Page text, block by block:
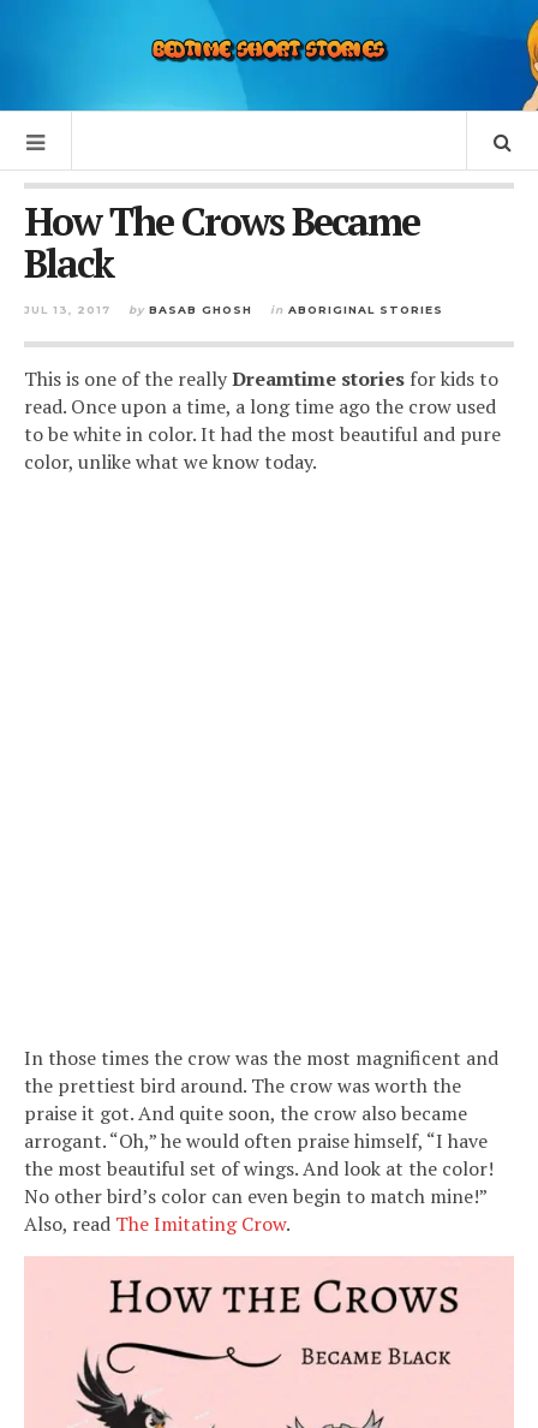
How The Crows Became
Black
JUL 13, 2017 by BASAB GHOSH in ABORIGINAL STORIES
This is one of the reallyDreamtime stories for kids to
read. Once upon a time, a long time ago the crow used
to be white in color. It had the most beautiful and pure
color, unlike what we know today.
In those times the crow was the most magnificent and
the prettiest bird around. The crow was worth the
praise it got. And quite soon, the crow also became
arrogant. “Oh,” he would often praise himself, “I have
the most beautiful set of wings. And look at the color!
No other bird’s color can even begin to match mine!”
Also, read The Imitating Crow.